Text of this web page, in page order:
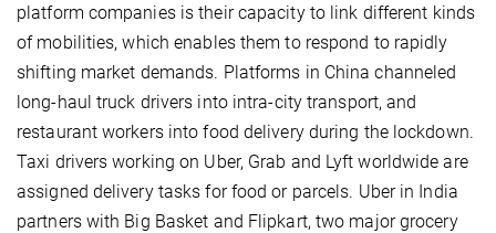
platform companies is their capacity to link different kinds
of mobilities, which enables them to respond to rapidly
shifting market demands. Platforms in China channeled
long-haul truck drivers into intra-city transport, and
restaurant workers into food delivery during the lockdown.
Taxi drivers working on Uber, Grab and Lyft worldwide are
assigned delivery tasks for food or parcels. Uber in India
partners with Big Basket and Flipkart, two major grocery